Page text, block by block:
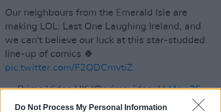
Do Not Process My Personal Information
Our neighbours from the Emerald Isle are
making LOL: Last One Laughing Ireland, and
we can't believe our luck at this star-studded
line-up of comics 🍀
pic.twitter.com/F2QDCmvtiZ
— Prime Video UK (@primevideouk)May 25,
2023